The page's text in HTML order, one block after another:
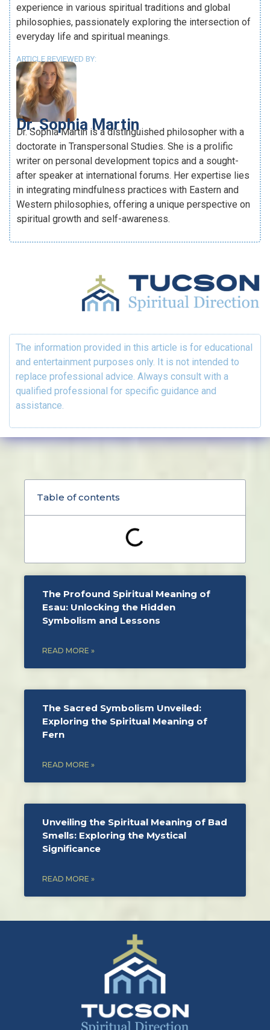
experience in various spiritual traditions and global
philosophies, passionately exploring the intersection of
everyday life and spiritual meanings.
ARTICLE REVIEWED BY:
Dr. Sophia Martin
Dr. Sophia Martin is a distinguished philosopher with a
doctorate in Transpersonal Studies. She is a prolific
writer on personal development topics and a sought-
after speaker at international forums. Her expertise lies
in integrating mindfulness practices with Eastern and
Western philosophies, offering a unique perspective on
spiritual growth and self-awareness.
The information provided in this article is for educational
and entertainment purposes only. It is not intended to
replace professional advice. Always consult with a
qualified professional for specific guidance and
assistance.
Table of contents
The Profound Spiritual Meaning of
Esau: Unlocking the Hidden
Symbolism and Lessons
READ MORE »
The Sacred Symbolism Unveiled:
Exploring the Spiritual Meaning of
Fern
READ MORE »
Unveiling the Spiritual Meaning of Bad
Smells: Exploring the Mystical
Significance
READ MORE »